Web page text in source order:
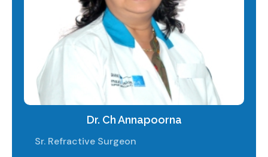
Dr. Ch Annapoorna
Sr. Refractive Surgeon